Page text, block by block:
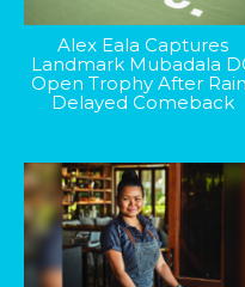
Alex Eala Captures
Landmark Mubadala
Open Trophy After
Delayed Comeback